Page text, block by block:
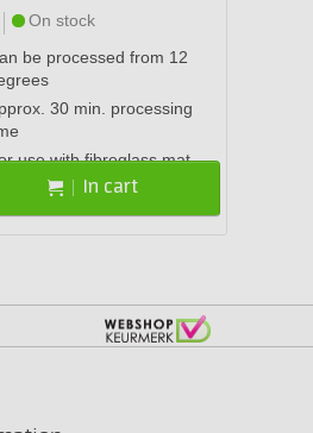
On stock
be processed from 12
30 min. processing
use with fibreglass mat
In cart